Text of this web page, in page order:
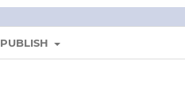
PUBLISH